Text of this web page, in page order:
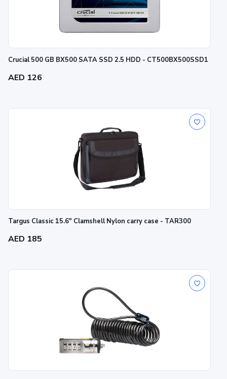
Crucial 500 GB BX500 SATA SSD 2.5 HDD - CT500BX500SSD1
AED 126
Targus Classic 15.6" Clamshell Nylon carry case - TAR300
AED 185